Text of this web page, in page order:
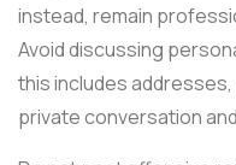
instead, remain
Avoid discussing
this includes
private conversation